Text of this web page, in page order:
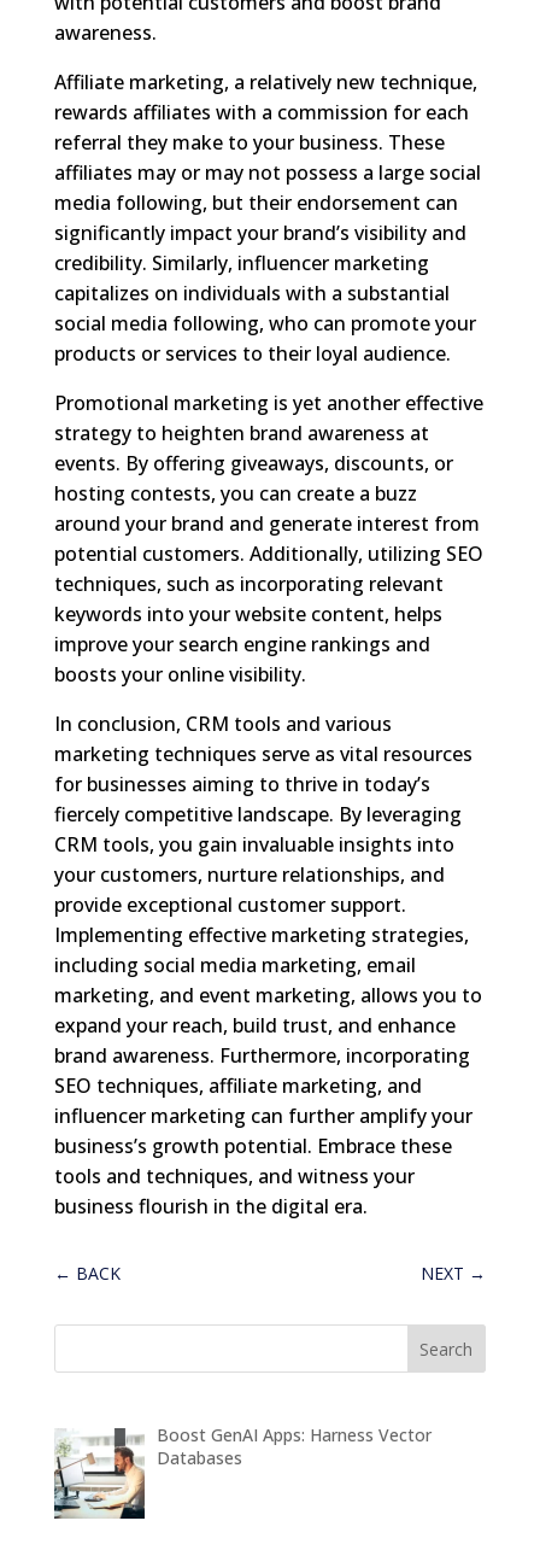
awareness.
Affiliate marketing, a relatively new technique,
rewards affiliates with a commission for each
referral they make to your business. These
affiliates may or may not possess a large social
media following, but their endorsement can
significantly impact your brand’s visibility and
credibility. Similarly, influencer marketing
capitalizes on individuals with a substantial
social media following, who can promote your
products or services to their loyal audience.
Promotional marketing is yet another effective
strategy to heighten brand awareness at
events. By offering giveaways, discounts, or
hosting contests, you can create a buzz
around your brand and generate interest from
potential customers. Additionally, utilizing SEO
techniques, such as incorporating relevant
keywords into your website content, helps
improve your search engine rankings and
boosts your online visibility.
In conclusion, CRM tools and various
marketing techniques serve as vital resources
for businesses aiming to thrive in today’s
fiercely competitive landscape. By leveraging
CRM tools, you gain invaluable insights into
your customers, nurture relationships, and
provide exceptional customer support.
Implementing effective marketing strategies,
including social media marketing, email
marketing, and event marketing, allows you to
expand your reach, build trust, and enhance
brand awareness. Furthermore, incorporating
SEO techniques, affiliate marketing, and
influencer marketing can further amplify your
business’s growth potential. Embrace these
tools and techniques, and witness your
business flourish in the digital era.
← BACK NEXT →
Boost GenAI Apps: Harness Vector
Databases